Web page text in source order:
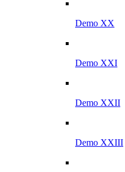
Demo XX
Demo XXI
Demo XXII
Demo XXIII